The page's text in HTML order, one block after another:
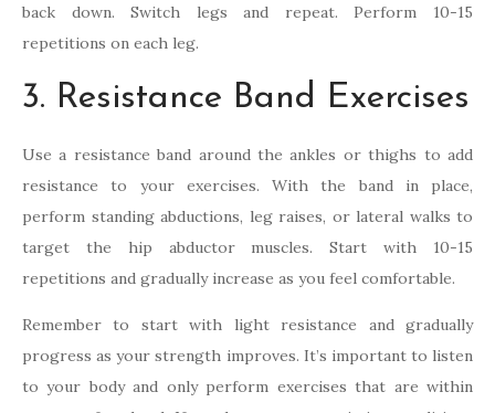
back down. Switch legs and repeat. Perform 10-15
repetitions on each leg.
3. Resistance Band Exercises
Use a resistance band around the ankles or thighs to add
resistance to your exercises. With the band in place,
perform standing abductions, leg raises, or lateral walks to
target the hip abductor muscles. Start with 10-15
repetitions and gradually increase as you feel comfortable.
Remember to start with light resistance and gradually
progress as your strength improves. It’s important to listen
to your body and only perform exercises that are within